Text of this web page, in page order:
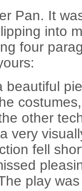
Pan. It
into
four
beautiful
other
very
fell
play